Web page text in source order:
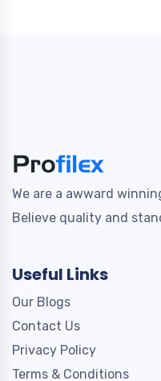
We are a awward
Believe quality and
Useful Links
Our Blogs
Contact Us
Privacy Policy
Terms & Conditions